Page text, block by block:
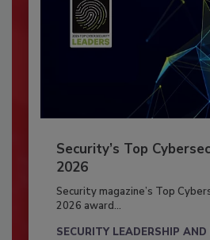
Security’s Top
2026
Security magazine’s Top
2026 award...
SECURITY LEADERSHIP